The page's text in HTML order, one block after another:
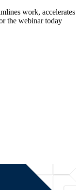
work, accelerates
the webinar today